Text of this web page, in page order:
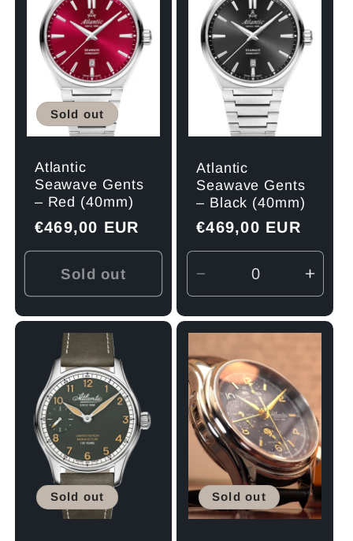
Sold out
Atlantic
Seawave Gents
– Red (40mm)
Regular
price
€469,00 EUR
Sold out
Atlantic
Seawave Gents
– Black (40mm)
Regular
price
€469,00 EUR
Decrease
quantity
for
Title
for
Sold out Sold out